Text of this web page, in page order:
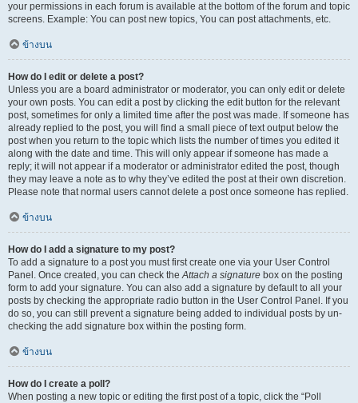
your permissions in each forum is available at the bottom of the forum and topic
screens. Example: You can post new topics, You can post attachments, etc.
ข้างบน
How do I edit or delete a post?
Unless you are a board administrator or moderator, you can only edit or delete
your own posts. You can edit a post by clicking the edit button for the relevant
post, sometimes for only a limited time after the post was made. If someone has
already replied to the post, you will find a small piece of text output below the
post when you return to the topic which lists the number of times you edited it
along with the date and time. This will only appear if someone has made a
reply; it will not appear if a moderator or administrator edited the post, though
they may leave a note as to why they’ve edited the post at their own discretion.
Please note that normal users cannot delete a post once someone has replied.
ข้างบน
How do I add a signature to my post?
To add a signature to a post you must first create one via your User Control
Panel. Once created, you can check theAttach a signature box on the posting
form to add your signature. You can also add a signature by default to all your
posts by checking the appropriate radio button in the User Control Panel. If you
do so, you can still prevent a signature being added to individual posts by un-
checking the add signature box within the posting form.
ข้างบน
How do I create a poll?
When posting a new topic or editing the first post of a topic, click the “Poll